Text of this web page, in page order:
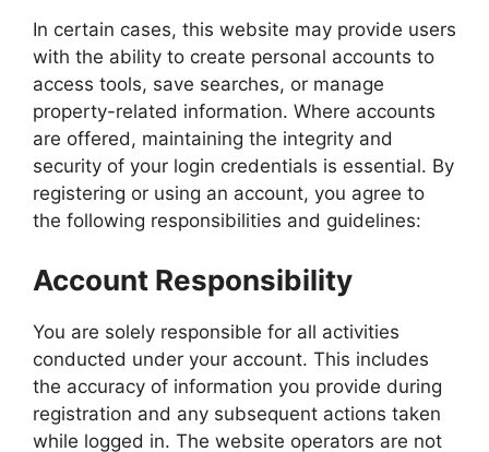
In certain cases, this website may provide users
with the ability to create personal accounts to
access tools, save searches, or manage
property-related information. Where accounts
are offered, maintaining the integrity and
security of your login credentials is essential. By
registering or using an account, you agree to
the following responsibilities and guidelines:
Account Responsibility
You are solely responsible for all activities
conducted under your account. This includes
the accuracy of information you provide during
registration and any subsequent actions taken
while logged in. The website operators are not